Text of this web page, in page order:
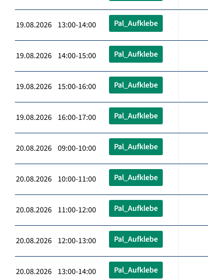
19.08.2026 13:00-14:00 Pal_Aufklebe
19.08.2026 14:00-15:00 Pal_Aufklebe
19.08.2026 15:00-16:00 Pal_Aufklebe
19.08.2026 16:00-17:00 Pal_Aufklebe
20.08.2026 09:00-10:00 Pal_Aufklebe
20.08.2026 10:00-11:00 Pal_Aufklebe
20.08.2026 11:00-12:00 Pal_Aufklebe
20.08.2026 12:00-13:00 Pal_Aufklebe
20.08.2026 13:00-14:00 Pal_Aufklebe